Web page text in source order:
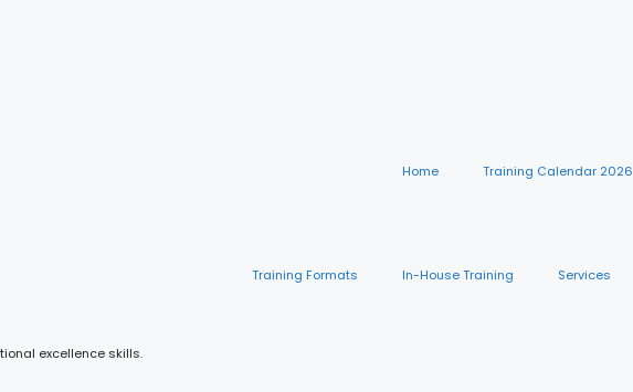
Home Training Calendar 2026
Training Formats In-House Training Services
excellence skills.